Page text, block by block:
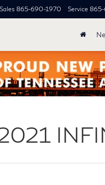
Sales 865-690-1970 Service